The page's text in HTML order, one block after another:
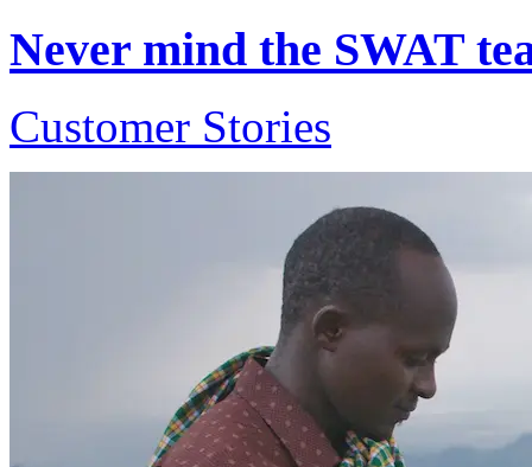
Never mind the SWAT
Customer Stories